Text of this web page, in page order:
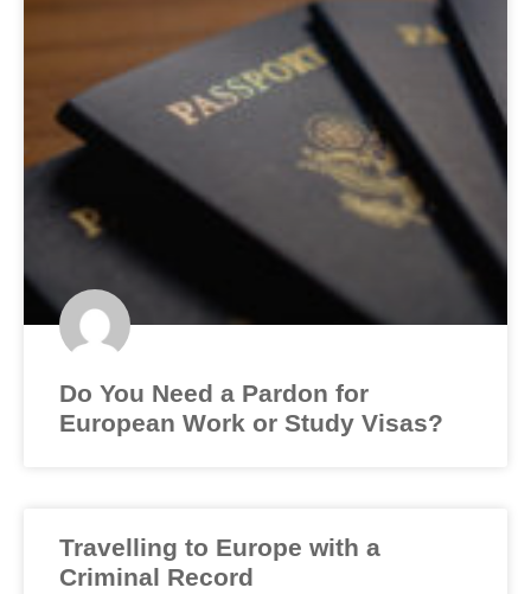
Do You Need a Pardon for
European Work or Study Visas?
Travelling to Europe with a
Criminal Record